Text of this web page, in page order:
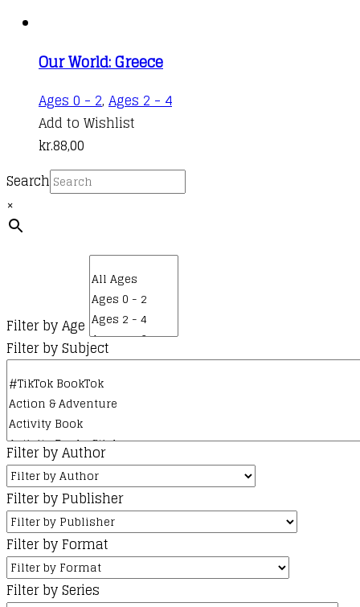
Our World: Greece
Ages 0 - 2, Ages 2 - 4
Add to Wishlist
kr.88,00
Search
×
Filter by Age
Filter by Subject
Filter by Author
Filter by Publisher
Filter by Format
Filter by Series